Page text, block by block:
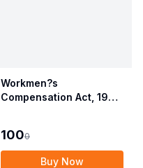
Workmen?s
Compensation Act, 1923
Compensation Act,
2017)
1000
Buy Now